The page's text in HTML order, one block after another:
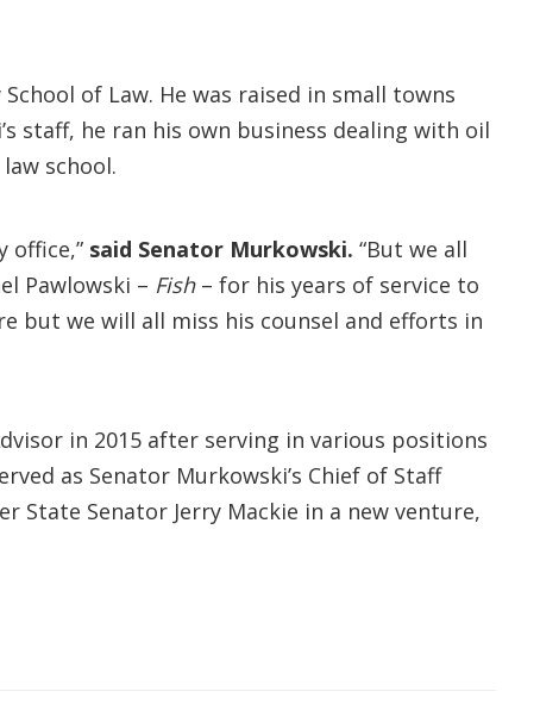
of Law. He was raised in small towns
staff, he ran his own business dealing with oil
school.
office,” said Senator Murkowski. “But we all
Pawlowski – Fish– for his years of service to
but we will all miss his counsel and efforts in
in 2015 after serving in various positions
as Senator Murkowski’s Chief of Staff
State Senator Jerry Mackie in a new venture,